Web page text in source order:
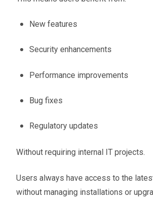
New features
Security enhancements
Performance improvements
Bug fixes
Regulatory updates
Without requiring internal IT projects.
Users always have access to the
without managing installations or